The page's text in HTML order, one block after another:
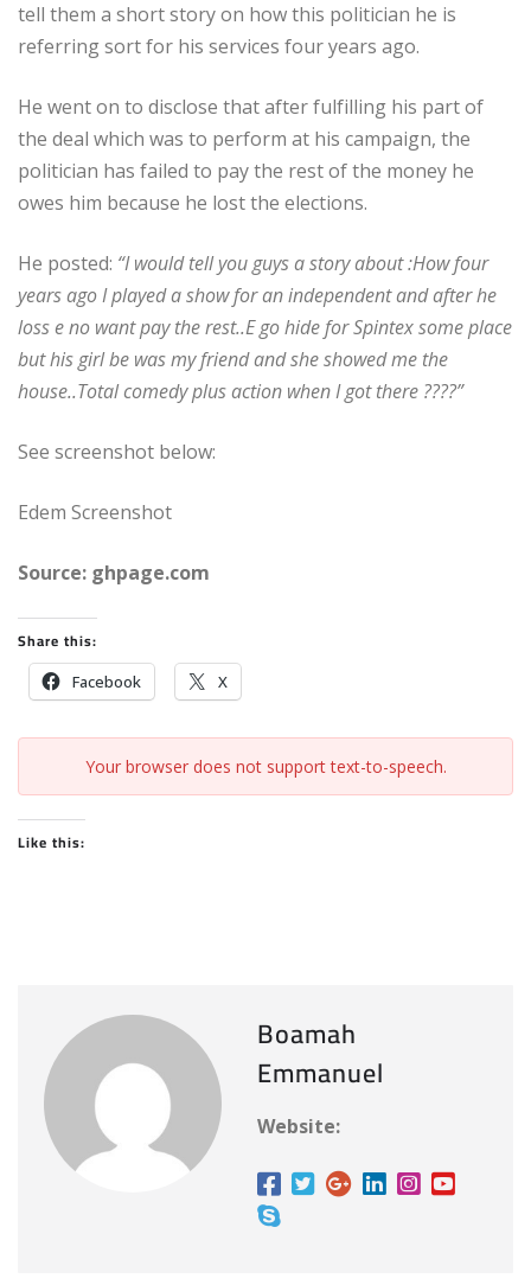
tell them a short story on how this politician he is
referring sort for his services four years ago.
He went on to disclose that after fulfilling his part of
the deal which was to perform at his campaign, the
politician has failed to pay the rest of the money he
owes him because he lost the elections.
He posted: “I would tell you guys a story about :How four
years ago I played a show for an independent and after he
loss e no want pay the rest..E go hide for Spintex some place
but his girl be was my friend and she showed me the
house..Total comedy plus action when I got there ????”
See screenshot below:
Edem Screenshot
Source: ghpage.com
Share this:
Facebook X
Your browser does not support text-to-speech.
Like this:
Boamah
Emmanuel
Website: